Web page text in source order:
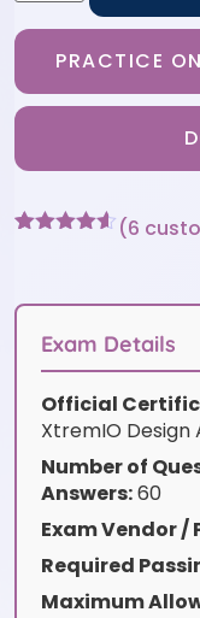
PRACTICE
customer
(6
Exam Details
Official
XtremIO
Number of
Answers:60
Exam Vendor /
Required
Maximum